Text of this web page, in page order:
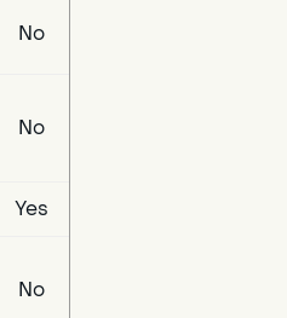
No
No
Yes
No